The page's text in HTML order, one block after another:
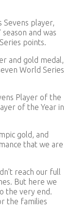
Sevens player,
and was
points.
and gold medal,
World Series
Player of the
of the Year in
gold, and
that we are
reach our full
But here we
the very end.
the families